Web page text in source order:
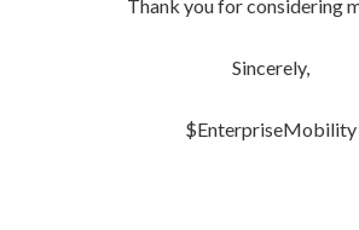
Thank you for considering
Sincerely,
$EnterpriseMobility